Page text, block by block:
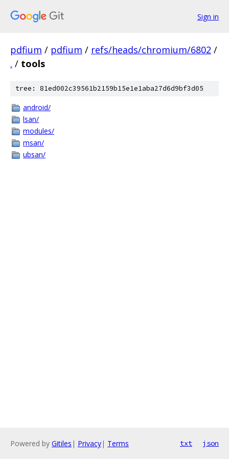
Sign in
pdfium / pdfium / refs/heads/chromium/6802 /
. / tools
tree: 81ed002c39561b2159b15e1e1aba27d6d9bf3d05
android/
lsan/
modules/
msan/
ubsan/
Powered by Gitiles | Privacy| Terms txt json